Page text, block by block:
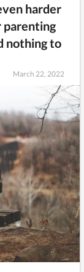
harder
parenting
nothing to
March 22, 2022